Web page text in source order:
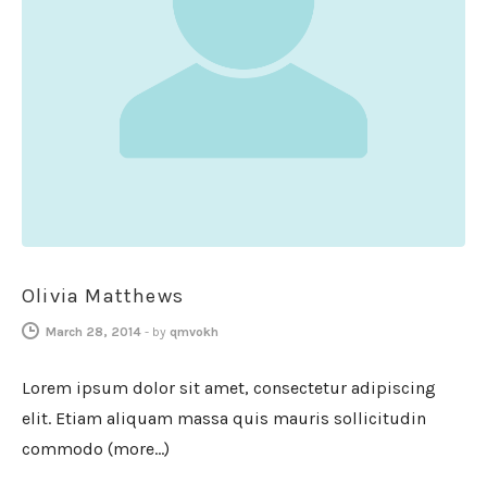
Olivia Matthews
March 28, 2014 - by qmvokh
Lorem ipsum dolor sit amet, consectetur adipiscing
elit. Etiam aliquam massa quis mauris sollicitudin
commodo (more…)